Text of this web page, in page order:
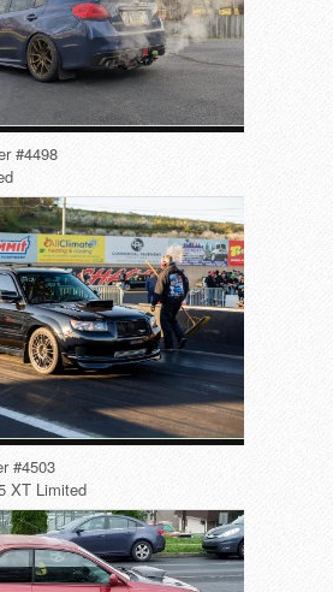
#4498
#4503
XT Limited